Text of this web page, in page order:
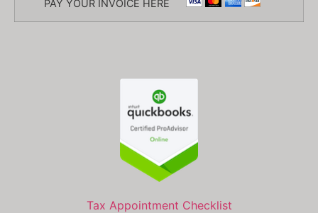
PAY YOUR INVOICE HERE
Tax Appointment Checklist